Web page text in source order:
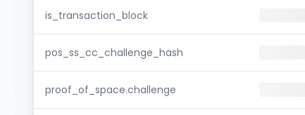
is_transaction_block
pos_ss_cc_challenge_hash
proof_of_space.challenge